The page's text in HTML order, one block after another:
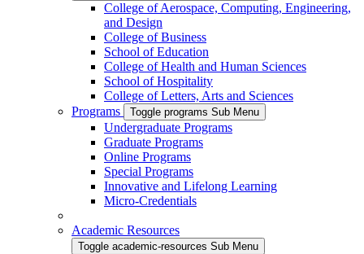
College of Aerospace, Computing, Engineering,
and Design
College of Business
School of Education
College of Health and Human Sciences
School of Hospitality
College of Letters, Arts and Sciences
Programs
Toggle programs Sub Menu
Undergraduate Programs
Graduate Programs
Online Programs
Special Programs
Innovative and Lifelong Learning
Micro-Credentials
Academic Resources
Toggle academic-resources Sub Menu